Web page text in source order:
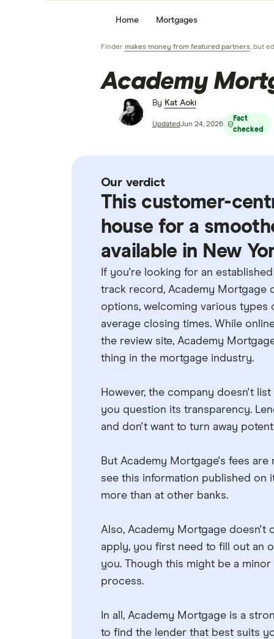
Home Mortgages
Finder makes money from featured partners, but
Academy
By Kat Aoki
UpdatedJun 24, 2026
Fact
checked
Our verdict
This customer-
house for a
available in New
If you're looking for an
track record, Academy Mortgage
options, welcoming various types
average closing times. While
the review site, Academy
thing in the mortgage industry.
However, the company doesn't
you question its transparency.
and don't want to turn away
But Academy Mortgage's fees
see this information published on
more than at other banks.
Also, Academy Mortgage doesn't
apply, you first need to fill out an
you. Though this might be a
process.
In all, Academy Mortgage is a
to find the lender that best suits